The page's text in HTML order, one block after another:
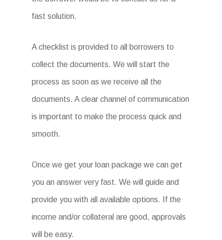
fast solution.
A checklist is provided to all borrowers to
collect the documents. We will start the
process as soon as we receive all the
documents. A clear channel of communication
is important to make the process quick and
smooth.
Once we get your loan package we can get
you an answer very fast. We will guide and
provide you with all available options. If the
income and/or collateral are good, approvals
will be easy.